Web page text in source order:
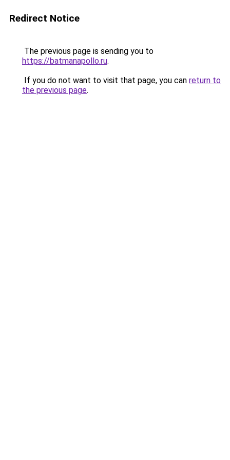
Redirect Notice
The previous page is sending you to
https://batmanapollo.ru.
If you do not want to visit that page, you can return to
the previous page.